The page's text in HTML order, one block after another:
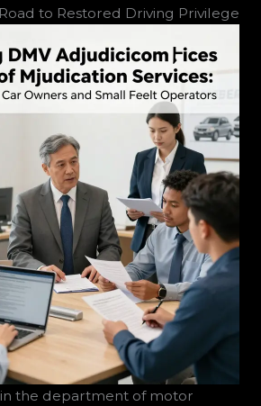
to Restored Driving Privilege
the department of motor